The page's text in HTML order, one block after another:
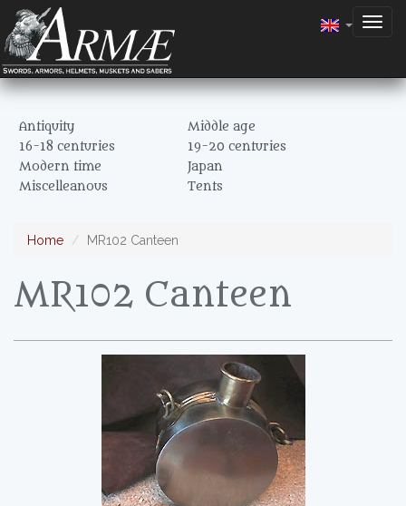
Antiquity
Middle age
16-18 centuries
19-20 centuries
Modern time
Japan
Miscelleanous
Tents
Home MR102 Canteen
MR102 Canteen